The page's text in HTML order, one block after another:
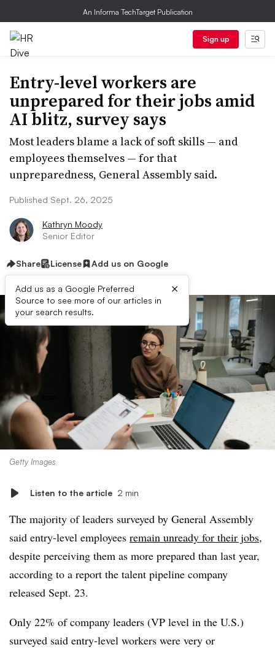
An Informa TechTarget Publication
Sign up
Entry-level workers are
unprepared for their jobs amid
AI blitz, survey says
Most leaders blame a lack of soft skills — and
employees themselves — for that
unpreparedness, General Assembly said.
Published Sept. 26, 2025
Kathryn Moody
Senior Editor
Share License Add us on Google
Add us as a Google Preferred
Source to see more of our articles in
your search results.
×
Getty Images
Listen to the article 2 min
The majority of leaders surveyed by General Assembly
said entry-level employees remain unready for their jobs,
despite perceiving them as more prepared than last year,
according to a report the talent pipeline company
released Sept. 23.
Only 22% of company leaders (VP level in the U.S.)
surveyed said entry-level workers were very or